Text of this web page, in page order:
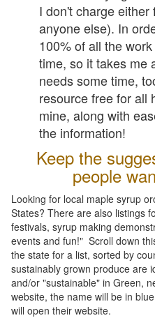
I don't charge
anyone else). In
100% of all the
time, so it takes me
needs some time,
resource free for all
mine, along with
the information!
Keep the
people
Looking for local maple syrup
States? There are also listings
festivals, syrup making
events and fun!" Scroll down
the state for a list, sorted by
sustainably grown produce are
and/or "sustainable" in Green,
website, the name will be in
will open their website.